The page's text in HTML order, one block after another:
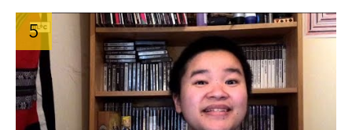
5